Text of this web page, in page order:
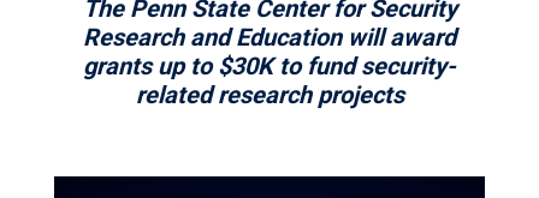
The Penn State Center for Security
Research and Education will award
grants up to $30K to fund security-
related research projects